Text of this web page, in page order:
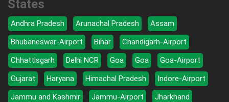
States
Andhra Pradesh Arunachal Pradesh
Assam
Bhubaneswar-Airport
Bihar
Chandigarh-Airport
Chhattisgarh
Delhi NCR Goa Goa
Goa-Airport
Gujarat
Haryana Himachal Pradesh
Indore-Airport
Jammu and Kashmir
Jammu-Airport
Jharkhand